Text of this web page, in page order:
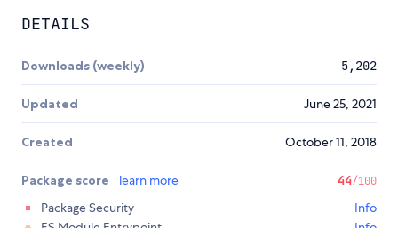
DETAILS
Downloads (weekly) 5,202
Updated June 25, 2021
Created October 11, 2018
Package score learn more 44/100
Package Security
Info